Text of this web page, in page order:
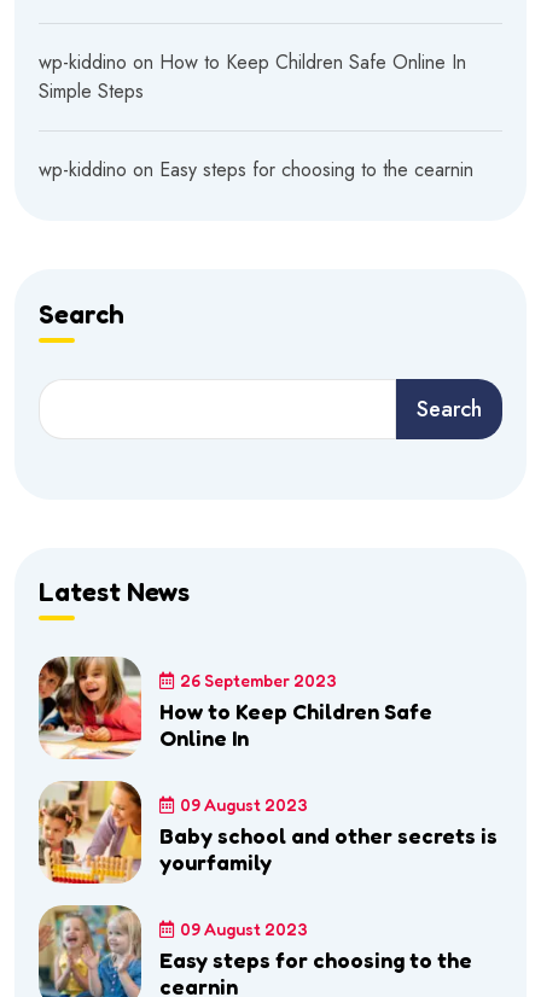
wp-kiddino on How to Keep Children Safe Online In
Simple Steps
wp-kiddino on Easy steps for choosing to the cearnin
Search
Search
Latest News
26 September 2023
How to Keep Children Safe
Online In
09 August 2023
Baby school and other secrets is
yourfamily
09 August 2023
Easy steps for choosing to the
cearnin